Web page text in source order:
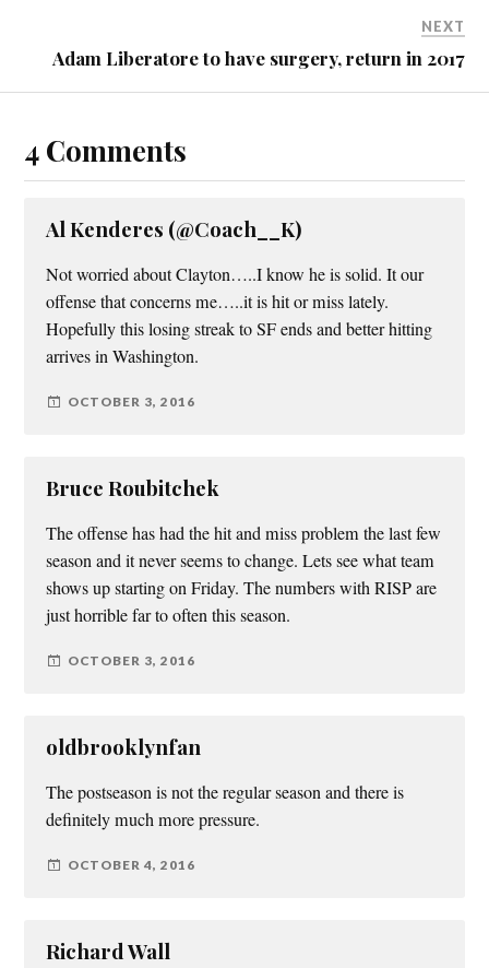
NEXT
Adam Liberatore to have surgery, return in 2017
4 Comments
Al Kenderes (@Coach__K)
Not worried about Clayton…..I know he is solid. It our
offense that concerns me…..it is hit or miss lately.
Hopefully this losing streak to SF ends and better hitting
arrives in Washington.
OCTOBER 3, 2016
Bruce Roubitchek
The offense has had the hit and miss problem the last few
season and it never seems to change. Lets see what team
shows up starting on Friday. The numbers with RISP are
just horrible far to often this season.
OCTOBER 3, 2016
oldbrooklynfan
The postseason is not the regular season and there is
definitely much more pressure.
OCTOBER 4, 2016
Richard Wall